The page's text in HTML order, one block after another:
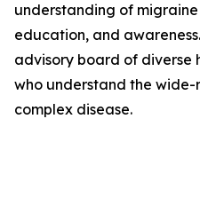
understanding of
education, and
advisory board of diverse
who understand the wide-
complex disease.